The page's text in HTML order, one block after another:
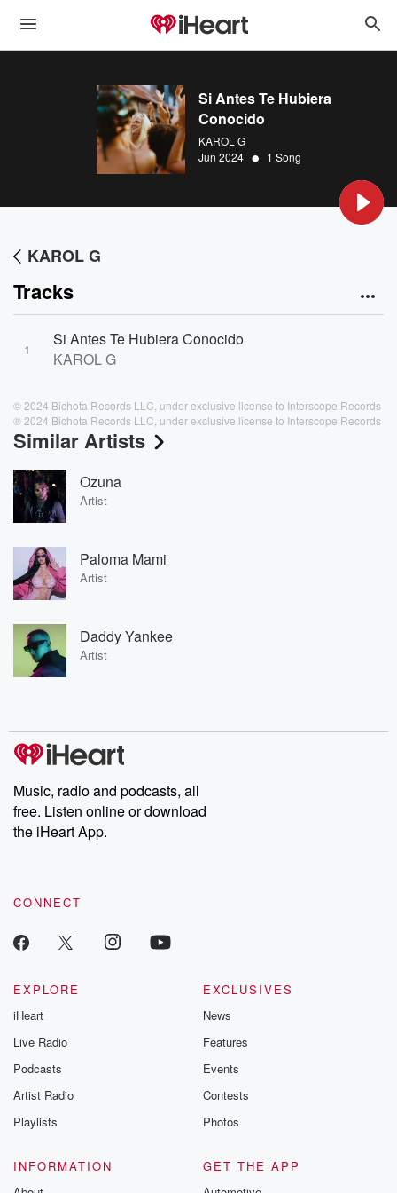
Si Antes Te Hubiera
Conocido
KAROL G
Jun 2024 • 1 Song
KAROL G
Tracks
1
Si Antes Te Hubiera Conocido
KAROL G
© 2024 Bichota Records LLC, under exclusive license to Interscope Records
℗ 2024 Bichota Records LLC, under exclusive license to Interscope Records
Similar Artists
Ozuna
Artist
Paloma Mami
Artist
Daddy Yankee
Artist
Music, radio and podcasts, all
free. Listen online or download
the iHeart App.
CONNECT
EXPLORE
iHeart
Live Radio
Podcasts
Artist Radio
Playlists
EXCLUSIVES
News
Features
Events
Contests
Photos
INFORMATION
GET THE APP